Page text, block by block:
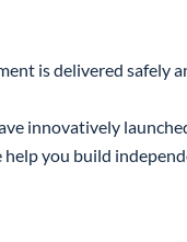
is delivered safely
innovatively
you build